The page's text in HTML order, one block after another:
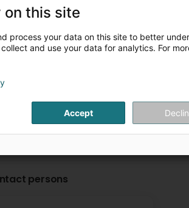
persons
on this site
process your data on this site to better
and use your data for analytics. For
Accept